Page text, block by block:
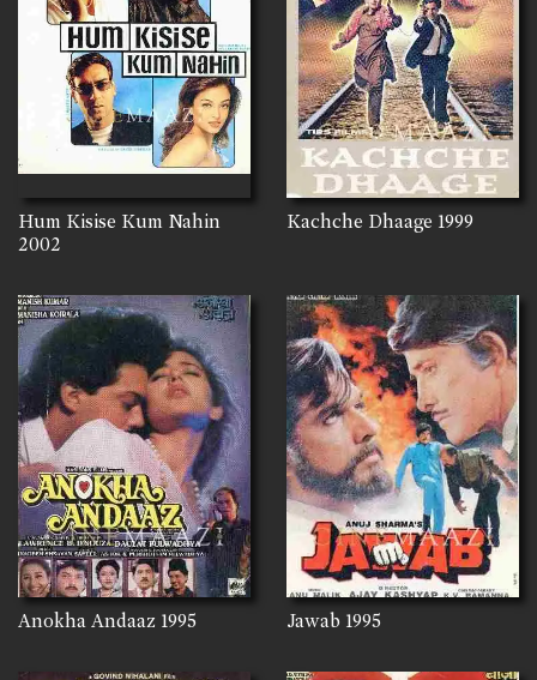
Hum Kisise Kum Nahin
2002
Kachche Dhaage 1999
Anokha Andaaz 1995 Jawab 1995